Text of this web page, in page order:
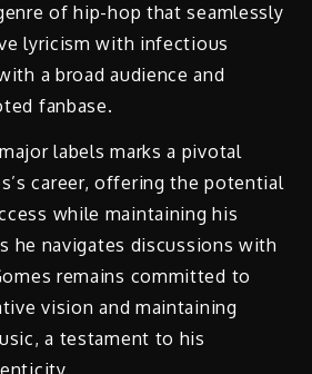
of hip-hop that seamlessly
lyricism with infectious
a broad audience and
fanbase.
labels marks a pivotal
career, offering the potential
while maintaining his
he navigates discussions with
remains committed to
vision and maintaining
a testament to his